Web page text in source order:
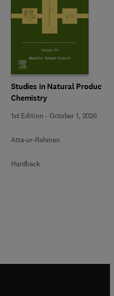
Studies in Natural Products
Chemistry
1st Edition - October 1, 2026
Atta-ur-Rahman
Hardback